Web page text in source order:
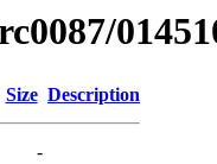
Size Description
-